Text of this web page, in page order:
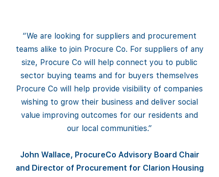
“We are looking for suppliers and procurement
teams alike to join Procure Co. For suppliers of any
size, Procure Co will help connect you to public
sector buying teams and for buyers themselves
Procure Co will help provide visibility of companies
wishing to grow their business and deliver social
value improving outcomes for our residents and
our local communities.”
John Wallace, ProcureCo Advisory Board Chair
and Director of Procurement for Clarion Housing